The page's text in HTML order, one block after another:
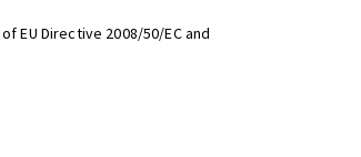
EU Directive 2008/50/EC and